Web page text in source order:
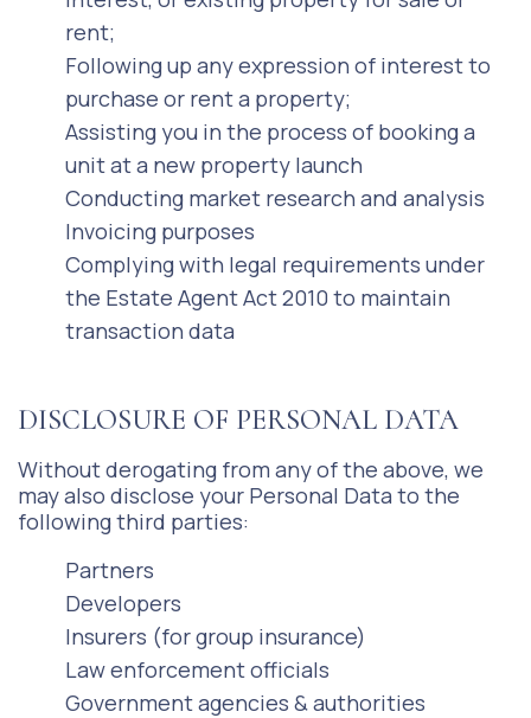
rent;
Following up any expression of interest to
purchase or rent a property;
Assisting you in the process of booking a
unit at a new property launch
Conducting market research and analysis
Invoicing purposes
Complying with legal requirements under
the Estate Agent Act 2010 to maintain
transaction data
DISCLOSURE OF PERSONAL DATA
Without derogating from any of the above, we
may also disclose your Personal Data to the
following third parties:
Partners
Developers
Insurers (for group insurance)
Law enforcement officials
Government agencies & authorities